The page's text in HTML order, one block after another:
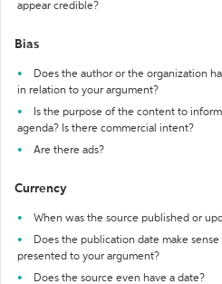
appear credible?
Bias
Does the author or the organization
in relation to your argument?
Is the purpose of the content to
agenda? Is there commercial intent?
Are there ads?
Currency
When was the source published or
Does the publication date make
presented to your argument?
Does the source even have a date?